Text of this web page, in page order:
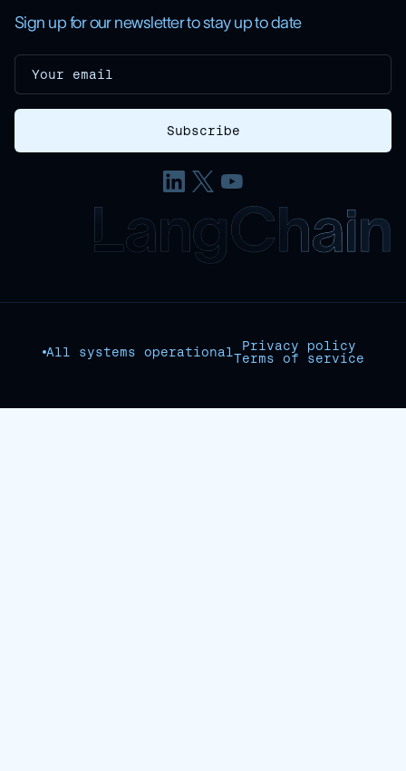
Sign up for our newsletter to stay up to date
All systems operational
Privacy policy
Terms of service